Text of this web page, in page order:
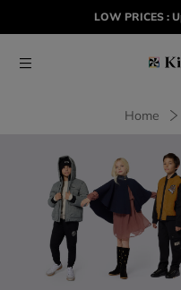
LOW PRICES :
Home